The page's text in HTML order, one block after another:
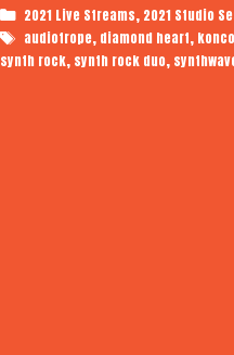
Categories
2021 Live Streams, 2021 Studio
Tags
audiotrope, diamond heart,
synth rock, synth rock duo,